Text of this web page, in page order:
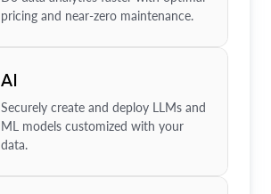
pricing and near-zero maintenance.
AI
Securely create and deploy LLMs and
ML models customized with your
data.